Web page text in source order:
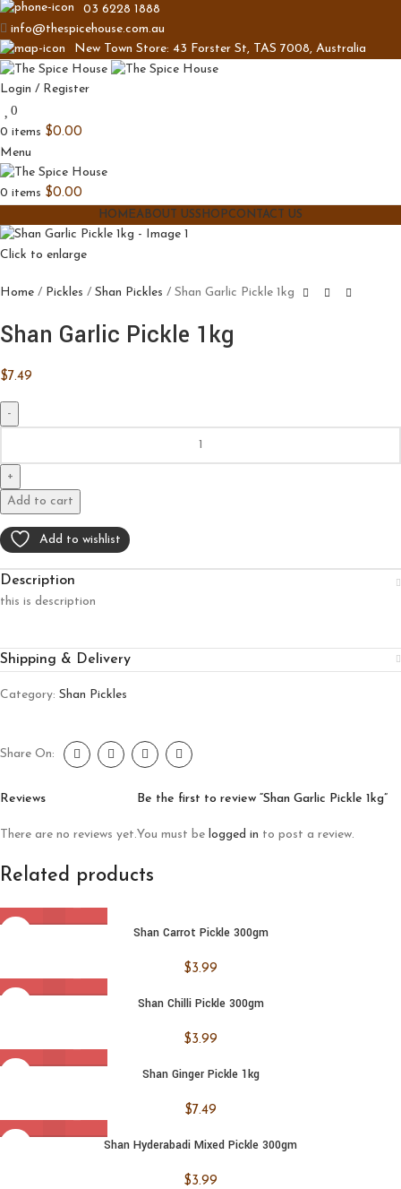
03 6228 1888
info@thespicehouse.com.au
New Town Store: 43 Forster St, TAS 7008, Australia
Login / Register
0
0 items $0.00
Menu
0 items $0.00
HOMEABOUT USSHOPCONTACT US
Click to enlarge
Home Pickles Shan Pickles Shan Garlic Pickle 1kg
Shan Garlic Pickle 1kg
$7.49
Add to cart
Add to wishlist
Description
this is description
Shipping & Delivery
Category: Shan Pickles
Share On:
Reviews
There are no reviews yet.
Be the first to review “Shan Garlic Pickle 1kg”
You must be logged in to post a review.
Related products
Shan Carrot Pickle 300gm
$3.99
Shan Chilli Pickle 300gm
$3.99
Shan Ginger Pickle 1kg
$7.49
Shan Hyderabadi Mixed Pickle 300gm
$3.99